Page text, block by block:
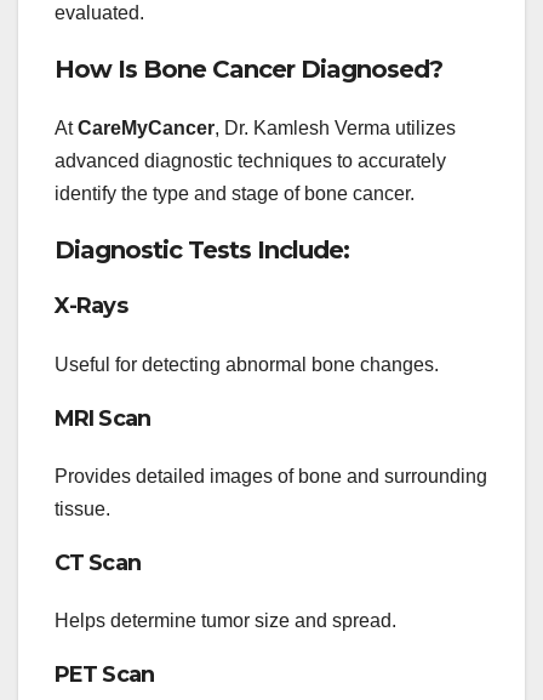
evaluated.
How Is Bone Cancer Diagnosed?
AtCareMyCancer, Dr. Kamlesh Verma utilizes
advanced diagnostic techniques to accurately
identify the type and stage of bone cancer.
Diagnostic Tests Include:
X-Rays
Useful for detecting abnormal bone changes.
MRI Scan
Provides detailed images of bone and surrounding
tissue.
CT Scan
Helps determine tumor size and spread.
PET Scan